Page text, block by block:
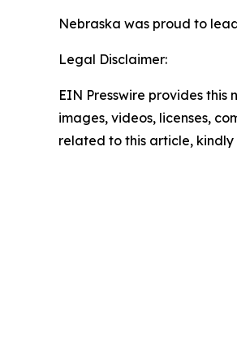
Nebraska was proud to
Legal Disclaimer:
EIN Presswire provides
images, videos, licenses,
related to this article,